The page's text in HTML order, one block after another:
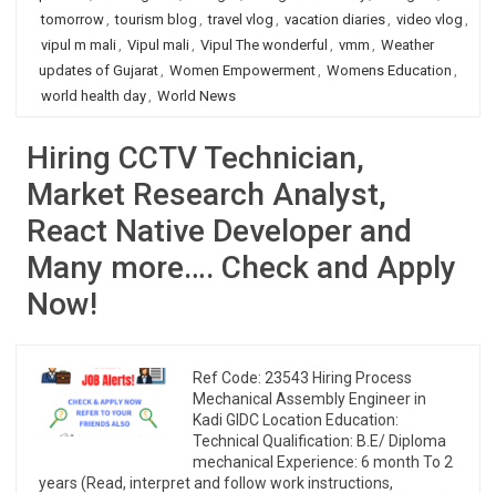
tomorrow, tourism blog , travel vlog , vacation diaries, video vlog ,
vipul m mali, Vipul mali, Vipul The wonderful , vmm , Weather
updates of Gujarat, Women Empowerment, Womens Education ,
world health day, World News
Hiring CCTV Technician,
Market Research Analyst,
React Native Developer and
Many more…. Check and Apply
Now!
Ref Code: 23543 Hiring Process
Mechanical Assembly Engineer in
Kadi GIDC Location Education:
Technical Qualification: B.E/ Diploma
mechanical Experience: 6 month To 2
years (Read, interpret and follow work instructions,